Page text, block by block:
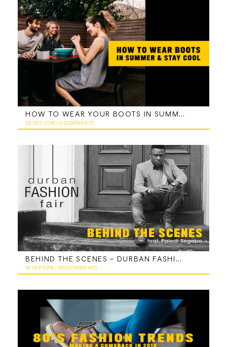
HOW TO WEAR YOUR BOOTS IN SUMMER AND STAY COOL
28 DEC 2018 /0 COMMENTS
BEHIND THE SCENES – DURBAN FASHION FAIR FEATURING PALEDI SEGAPO
30 SEP 2018 / NO COMMENTS